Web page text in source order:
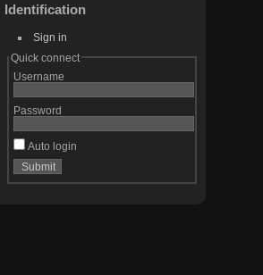
Identification
Sign in
Quick connect
Username
Password
Auto login